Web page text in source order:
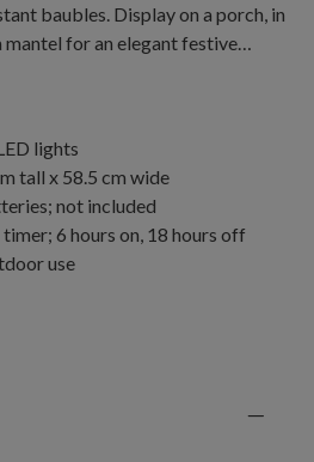
baubles. Display on a porch, in
mantel for an elegant festive
lights
tall x 58.5 cm wide
not included
6 hours on, 18 hours off
use